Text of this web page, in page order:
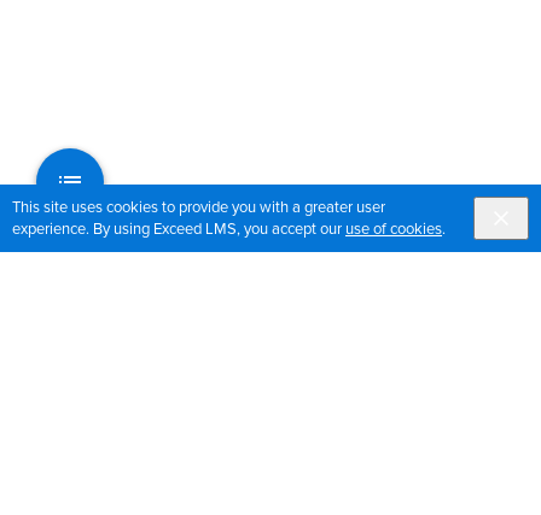
This site uses cookies to provide you with a greater user
experience. By using Exceed LMS, you accept our use of cookies.